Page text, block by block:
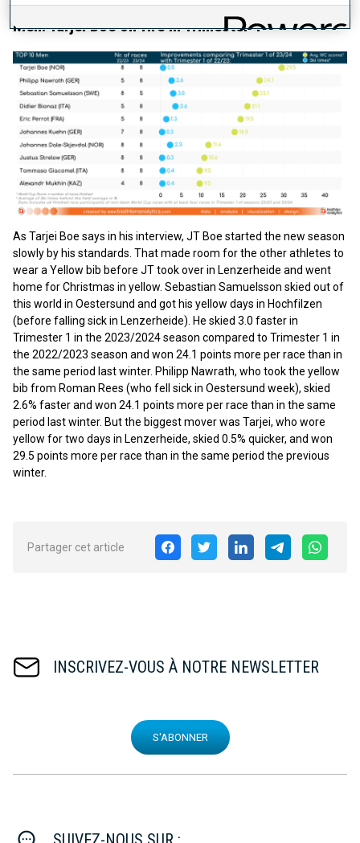
Men: Tarjei Boe on fire in Trimester 1
As Tarjei Boe says in his interview, JT Boe started the new season
slowly by his standards. That made room for the other athletes to
wear a Yellow bib before JT took over in Lenzerheide and went
home for Christmas in yellow. Sebastian Samuelsson skied out of
this world in Oestersund and got his yellow days in Hochfilzen
(before falling sick in Lenzerheide). He skied 3.0 faster in
Trimester 1 in the 2023/2024 season compared to Trimester 1 in
the 2022/2023 season and won 24.1 points more per race than in
the same period last winter. Philipp Nawrath, who took the yellow
bib from Roman Rees (who fell sick in Oestersund week), skied
2.6% faster and won 24.1 points more per race than in the same
period last winter. But the biggest mover was Tarjei, who wore
yellow for two days in Lenzerheide, skied 0.5% quicker, and won
29.5 points more per race than in the same period the previous
winter.
Partager cet article
INSCRIVEZ-VOUS À NOTRE NEWSLETTER
S'ABONNER